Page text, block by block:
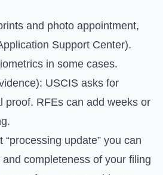
and photo appointment,
Support Center).
in some cases.
USCIS asks for
proof. RFEs can add weeks or
“processing update” you can
completeness of your filing